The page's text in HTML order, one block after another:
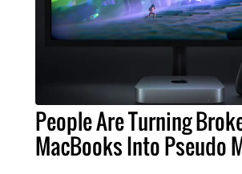
People Are Turning
MacBooks Into Pseudo